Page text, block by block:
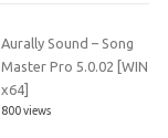
Aurally Sound – Song
Master Pro 5.0.02 [WIN
x64]
800 views